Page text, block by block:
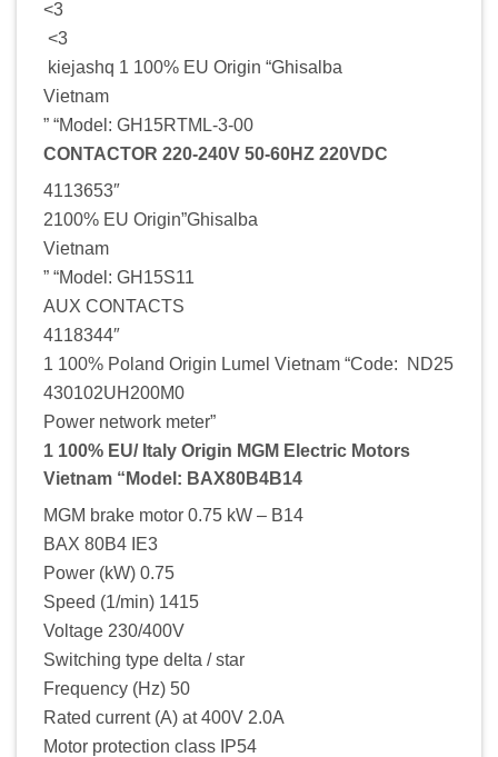
<3
<3
kiejashq 1 100% EU Origin “Ghisalba
Vietnam
” “Model: GH15RTML-3-00
CONTACTOR 220-240V 50-60HZ 220VDC
4113653″
2100% EU Origin”Ghisalba
Vietnam
” “Model: GH15S11
AUX CONTACTS
4118344″
1 100% Poland Origin Lumel Vietnam “Code: ND25
430102UH200M0
Power network meter”
1 100% EU/ Italy Origin MGM Electric Motors
Vietnam “Model: BAX80B4B14
MGM brake motor 0.75 kW – B14
BAX 80B4 IE3
Power (kW) 0.75
Speed (1/min) 1415
Voltage 230/400V
Switching type delta / star
Frequency (Hz) 50
Rated current (A) at 400V 2.0A
Motor protection class IP54